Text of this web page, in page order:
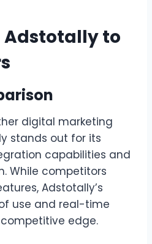
to
digital marketing
stands out for its
capabilities and
While competitors
Adstotally’s
use and real-time
edge.